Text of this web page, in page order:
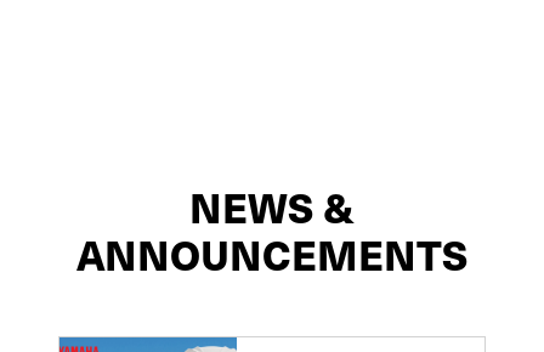
NEWS &
ANNOUNCEMENTS